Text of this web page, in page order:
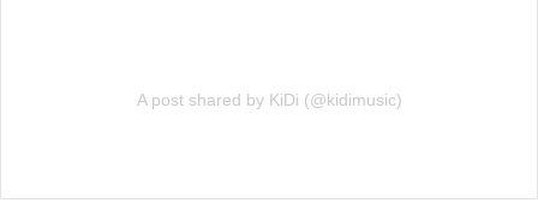
A post shared by KiDi (@kidimusic)